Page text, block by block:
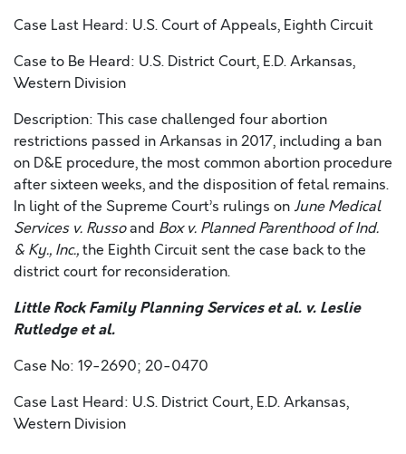
Case Last Heard: U.S. Court of Appeals, Eighth Circuit
Case to Be Heard: U.S. District Court, E.D. Arkansas,
Western Division
Description: This case challenged four abortion
restrictions passed in Arkansas in 2017, including a ban
on D&E procedure, the most common abortion procedure
after sixteen weeks, and the disposition of fetal remains.
In light of the Supreme Court’s rulings on June Medical
Services v. Russoand Box v. Planned Parenthood of Ind.
& Ky., Inc.,the Eighth Circuit sent the case back to the
district court for reconsideration.
Little Rock Family Planning Services et al. v. Leslie
Rutledge et al.
Case No: 19-2690; 20-0470
Case Last Heard: U.S. District Court, E.D. Arkansas,
Western Division